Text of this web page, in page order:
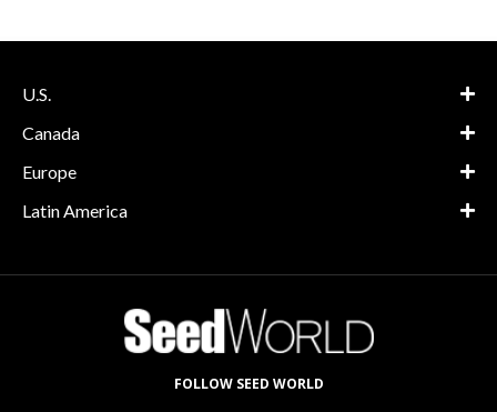
U.S.
Canada
Europe
Latin America
FOLLOW SEED WORLD